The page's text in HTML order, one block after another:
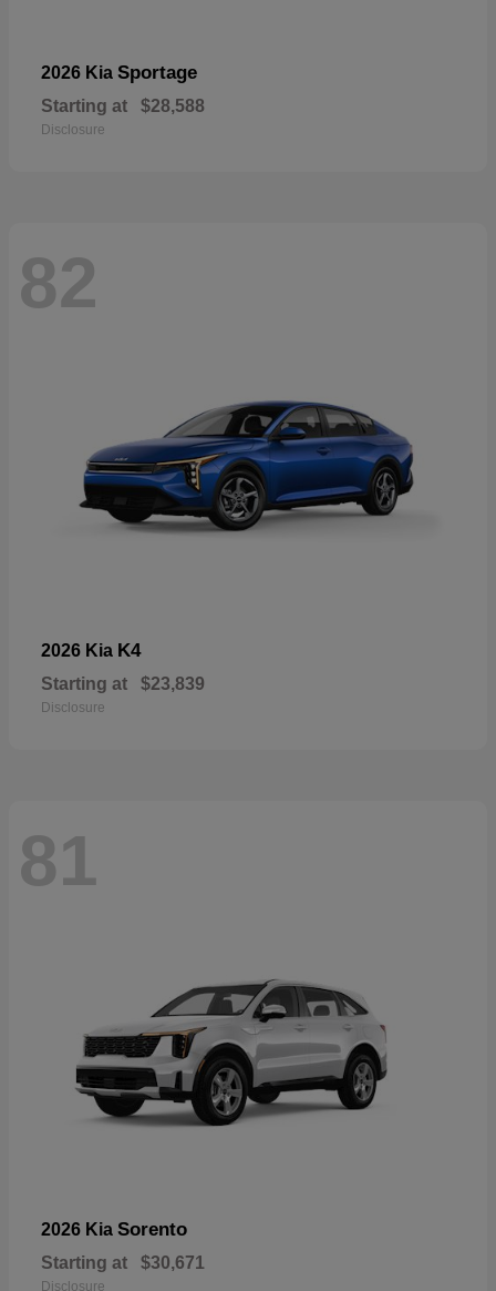
2026 Kia Sportage
Starting at $28,588
Disclosure
82
2026 Kia K4
Starting at $23,839
Disclosure
81
2026 Kia Sorento
Starting at $30,671
Disclosure